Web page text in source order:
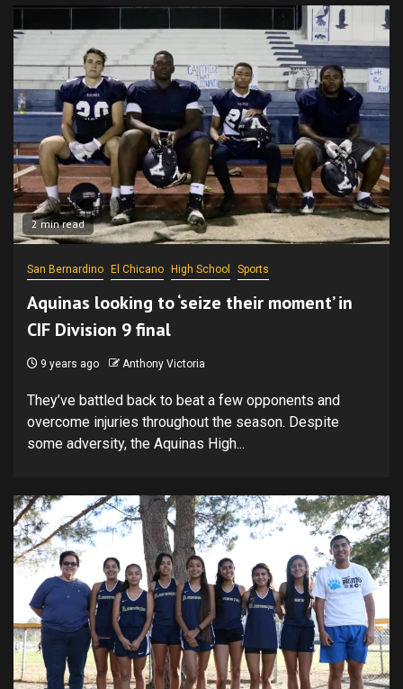
2 min read
San Bernardino El Chicano High School Sports
Aquinas looking to ‘seize their moment’ in
CIF Division 9 final
9 years ago Anthony Victoria
They’ve battled back to beat a few opponents and
overcome injuries throughout the season. Despite
some adversity, the Aquinas High...